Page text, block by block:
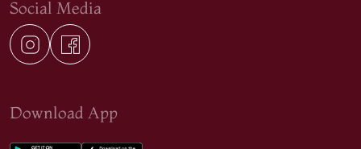
Social Media
Download App